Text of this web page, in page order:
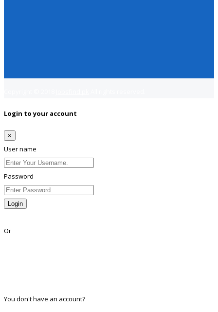
Login to your account
×
User name
Password
Login
Or
You don't have an account?